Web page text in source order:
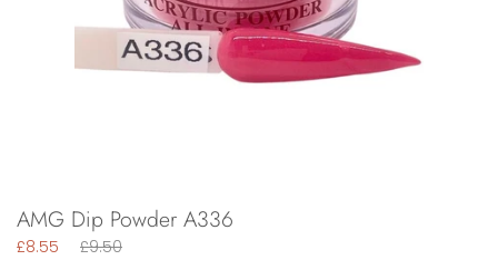
AMG Dip Powder A336
£8.55
Regular
£9.50